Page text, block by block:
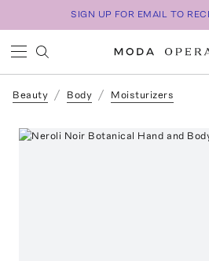
SIGN UP FOR EMAIL TO
Beauty Body Moisturizers